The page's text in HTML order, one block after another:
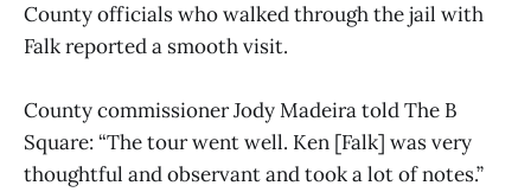
County officials who walked through the jail with
Falk reported a smooth visit.
County commissioner Jody Madeira told The B
Square: “The tour went well. Ken [Falk] was very
thoughtful and observant and took a lot of notes.”